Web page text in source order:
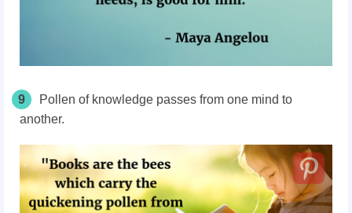
9
Pollen of knowledge passes from one mind to
another.